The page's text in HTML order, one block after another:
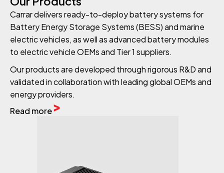
Carrar delivers ready-to-deploy battery systems for
Battery Energy Storage Systems (BESS) and marine
electric vehicles, as well as advanced battery modules
to electric vehicle OEMs and Tier 1 suppliers.
Our products are developed through rigorous R&D and
validated in collaboration with leading global OEMs and
energy providers.
Read more